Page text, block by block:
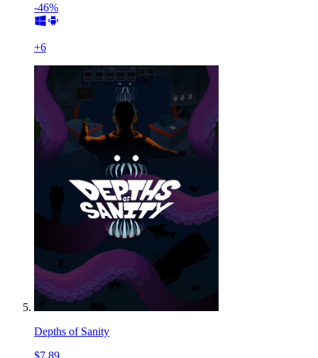
-46%
+6
Depths of Sanity
$7.89